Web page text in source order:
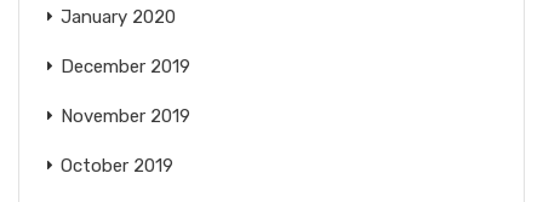
January 2020
December 2019
November 2019
October 2019